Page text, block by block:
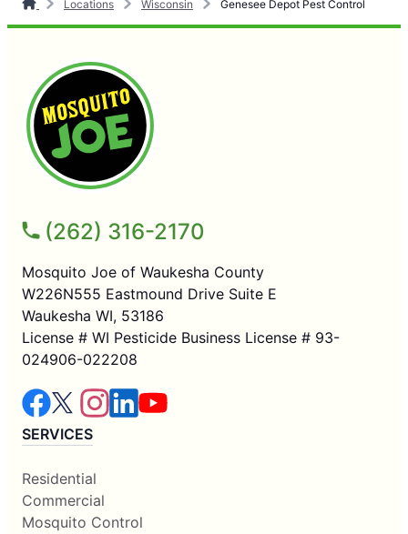
Locations Wisconsin Genesee Depot Pest Control
(262) 316-2170
Mosquito Joe of Waukesha County
W226N555 Eastmound Drive Suite E
Waukesha WI, 53186
License # WI Pesticide Business License # 93-
024906-022208
SERVICES
Residential
Commercial
Mosquito Control